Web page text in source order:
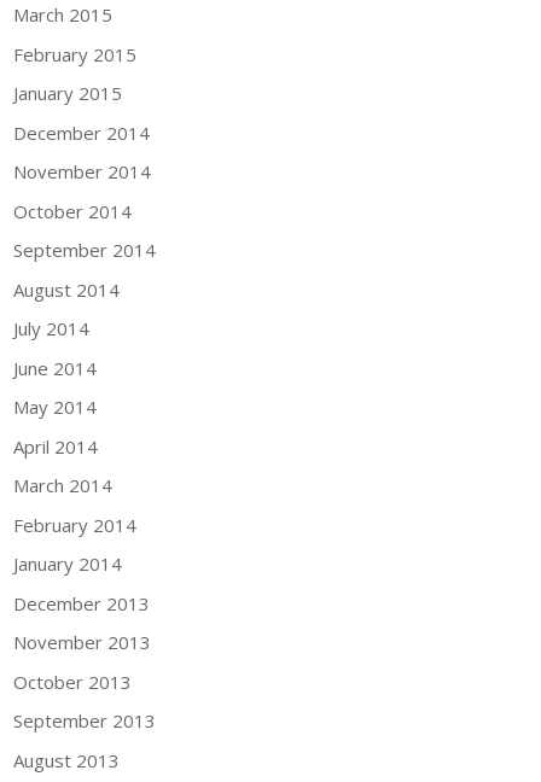
March 2015
February 2015
January 2015
December 2014
November 2014
October 2014
September 2014
August 2014
July 2014
June 2014
May 2014
April 2014
March 2014
February 2014
January 2014
December 2013
November 2013
October 2013
September 2013
August 2013